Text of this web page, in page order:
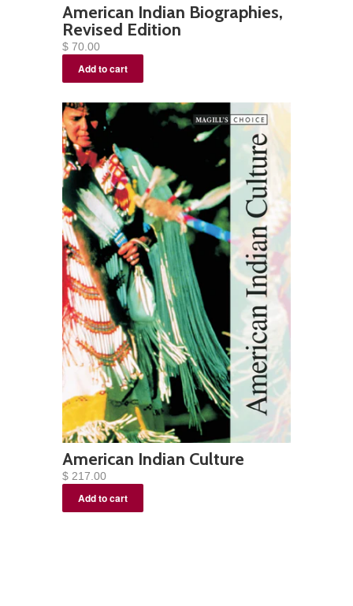
American Indian Biographies,
Revised Edition
$ 70.00
American Indian Culture
$ 217.00